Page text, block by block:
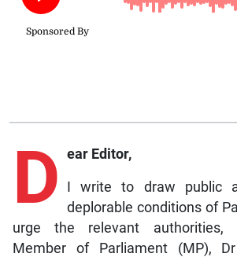
D ear Editor,
I write to draw public
deplorable conditions of
urge the relevant authorities,
Member of Parliament (MP),